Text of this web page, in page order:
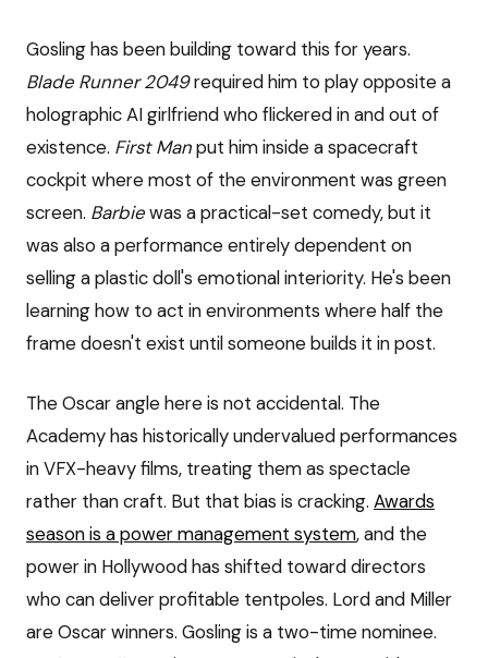
Gosling has been building toward this for years.
Blade Runner 2049required him to play opposite a
holographic AI girlfriend who flickered in and out of
existence. First Manput him inside a spacecraft
cockpit where most of the environment was green
screen. Barbiewas a practical-set comedy, but it
was also a performance entirely dependent on
selling a plastic doll's emotional interiority. He's been
learning how to act in environments where half the
frame doesn't exist until someone builds it in post.
The Oscar angle here is not accidental. The
Academy has historically undervalued performances
in VFX-heavy films, treating them as spectacle
rather than craft. But that bias is cracking. Awards
season is a power management system, and the
power in Hollywood has shifted toward directors
who can deliver profitable tentpoles. Lord and Miller
are Oscar winners. Gosling is a two-time nominee.